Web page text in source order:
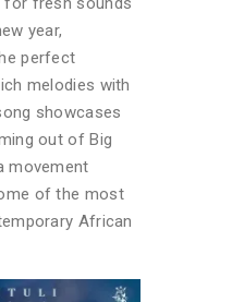
year,
perfect
melodies with
showcases
out of Big
movement
of the most
African